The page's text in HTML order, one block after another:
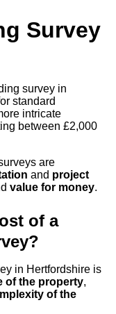
Survey
survey in
standard
intricate
between £2,000
are
and project
value for money.
of a
in Hertfordshire is
of the property,
of the